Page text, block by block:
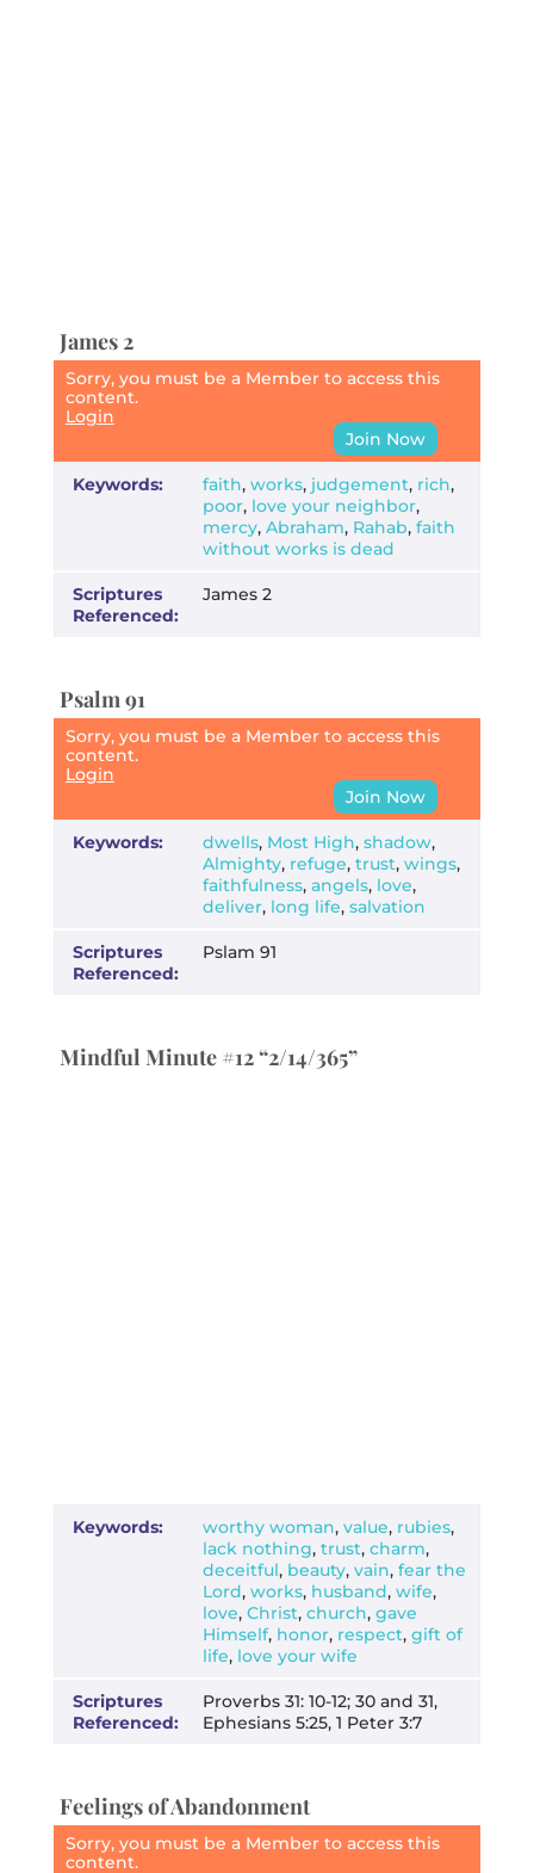
James 2
Sorry, you must be a Member to access this
content.
Login
Join Now
Keywords: faith, works, judgement, rich,
poor, love your neighbor,
mercy, Abraham, Rahab, faith
without works is dead
Scriptures
Referenced:
James 2
Psalm 91
Sorry, you must be a Member to access this
content.
Login
Join Now
Keywords: dwells, Most High, shadow,
Almighty, refuge, trust, wings,
faithfulness, angels, love,
deliver, long life, salvation
Scriptures
Referenced:
Pslam 91
Mindful Minute #12 “2/14/365”
Keywords: worthy woman, value, rubies,
lack nothing, trust, charm,
deceitful, beauty, vain, fear the
Lord, works, husband, wife,
love, Christ, church, gave
Himself, honor, respect, gift of
life, love your wife
Scriptures
Referenced:
Proverbs 31: 10-12; 30 and 31,
Ephesians 5:25, 1 Peter 3:7
Feelings of Abandonment
Sorry, you must be a Member to access this
content.